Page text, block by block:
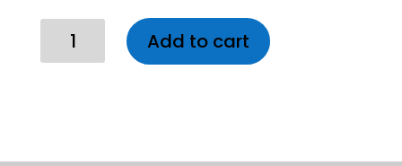
Trammel
Add to cart